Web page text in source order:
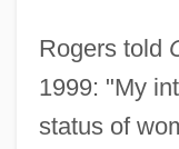
Rogers told
1999: "My
status of